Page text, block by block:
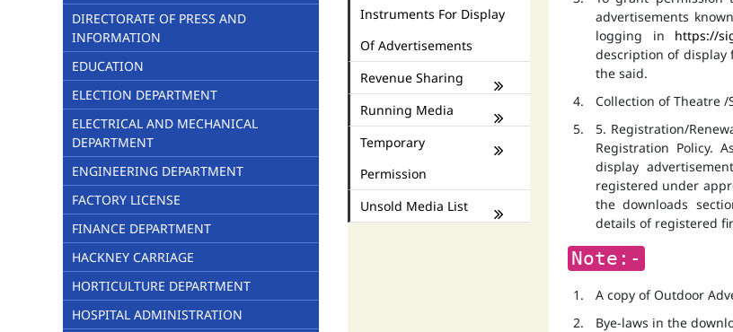
DIRECTORATE OF PRESS AND
INFORMATION
EDUCATION
ELECTION DEPARTMENT
ELECTRICAL AND MECHANICAL
DEPARTMENT
ENGINEERING DEPARTMENT
FACTORY LICENSE
FINANCE DEPARTMENT
HACKNEY CARRIAGE
HORTICULTURE DEPARTMENT
HOSPITAL ADMINISTRATION
Instruments For Display
Of Advertisements
Revenue Sharing
Running Media
Temporary
Permission
Unsold Media List
advertisements
logging in https://
description of display
the said.
Collection of Theatre /
5. Registration/
Registration Policy.
display
registered under
the downloads
details of registered
Note:-
A copy of Outdoor
Bye-laws in the